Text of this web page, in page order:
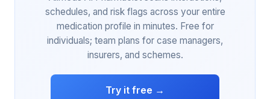
schedules, and risk flags across your entire
medication profile in minutes. Free for
individuals; team plans for case managers,
insurers, and schemes.
Try it free →